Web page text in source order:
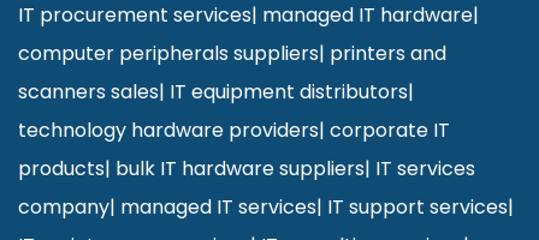
IT procurement services| managed IT hardware|
computer peripherals suppliers| printers and
scanners sales| IT equipment distributors|
technology hardware providers| corporate IT
products| bulk IT hardware suppliers| IT services
company| managed IT services| IT support services|